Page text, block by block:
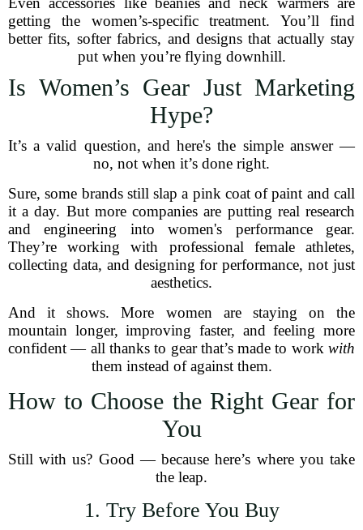
getting the women’s-specific treatment. You’ll find
better fits, softer fabrics, and designs that actually stay
put when you’re flying downhill.
Is Women’s Gear Just Marketing
Hype?
It’s a valid question, and here's the simple answer —
no, not when it’s done right.
Sure, some brands still slap a pink coat of paint and call
it a day. But more companies are putting real research
and engineering into women's performance gear.
They’re working with professional female athletes,
collecting data, and designing for performance, not just
aesthetics.
And it shows. More women are staying on the
mountain longer, improving faster, and feeling more
confident — all thanks to gear that’s made to work with
them instead of against them.
How to Choose the Right Gear for
You
Still with us? Good — because here’s where you take
the leap.
1. Try Before You Buy